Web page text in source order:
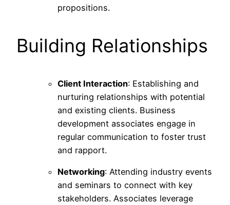
propositions.
Building Relationships
Client Interaction: Establishing and
nurturing relationships with potential
and existing clients. Business
development associates engage in
regular communication to foster trust
and rapport.
Networking: Attending industry events
and seminars to connect with key
stakeholders. Associates leverage